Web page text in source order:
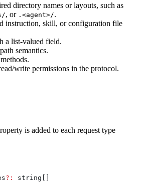
directory names or layouts, such as
, or .<agent>/.
instruction, skill, or configuration file
a list-valued field.
semantics.
write permissions in the protocol.
is added to each request type
?: string